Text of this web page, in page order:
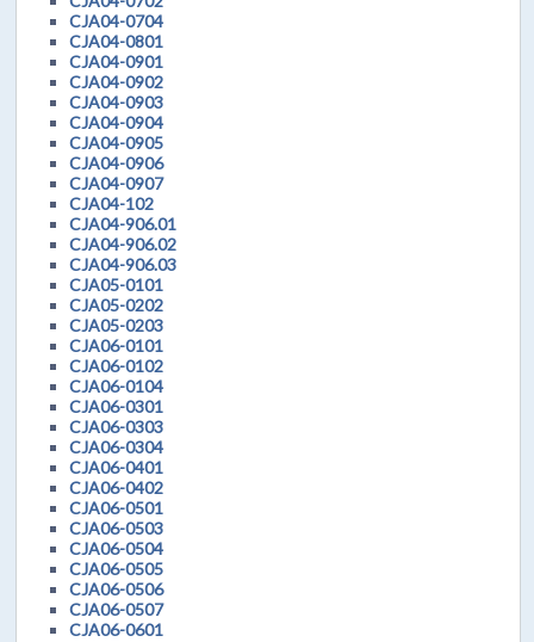
CJA04-0704
CJA04-0801
CJA04-0901
CJA04-0902
CJA04-0903
CJA04-0904
CJA04-0905
CJA04-0906
CJA04-0907
CJA04-102
CJA04-906.01
CJA04-906.02
CJA04-906.03
CJA05-0101
CJA05-0202
CJA05-0203
CJA06-0101
CJA06-0102
CJA06-0104
CJA06-0301
CJA06-0303
CJA06-0304
CJA06-0401
CJA06-0402
CJA06-0501
CJA06-0503
CJA06-0504
CJA06-0505
CJA06-0506
CJA06-0507
CJA06-0601